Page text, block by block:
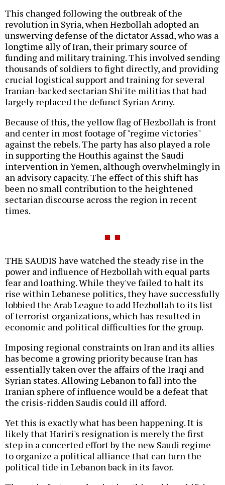
This changed following the outbreak of the
revolution in Syria, when Hezbollah adopted an
unswerving defense of the dictator Assad, who was a
longtime ally of Iran, their primary source of
funding and military training. This involved sending
thousands of soldiers to fight directly, and providing
crucial logistical support and training for several
Iranian-backed sectarian Shi'ite militias that had
largely replaced the defunct Syrian Army.
Because of this, the yellow flag of Hezbollah is front
and center in most footage of "regime victories"
against the rebels. The party has also played a role
in supporting the Houthis against the Saudi
intervention in Yemen, although overwhelmingly in
an advisory capacity. The effect of this shift has
been no small contribution to the heightened
sectarian discourse across the region in recent
times.
THE SAUDIS have watched the steady rise in the
power and influence of Hezbollah with equal parts
fear and loathing. While they've failed to halt its
rise within Lebanese politics, they have successfully
lobbied the Arab League to add Hezbollah to its list
of terrorist organizations, which has resulted in
economic and political difficulties for the group.
Imposing regional constraints on Iran and its allies
has become a growing priority because Iran has
essentially taken over the affairs of the Iraqi and
Syrian states. Allowing Lebanon to fall into the
Iranian sphere of influence would be a defeat that
the crisis-ridden Saudis could ill afford.
Yet this is exactly what has been happening. It is
likely that Hariri's resignation is merely the first
step in a concerted effort by the new Saudi regime
to organize a political alliance that can turn the
political tide in Lebanon back in its favor.